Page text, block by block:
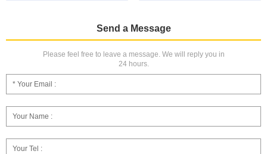
Send a Message
Please feel free to leave a message. We will reply you in
24 hours.